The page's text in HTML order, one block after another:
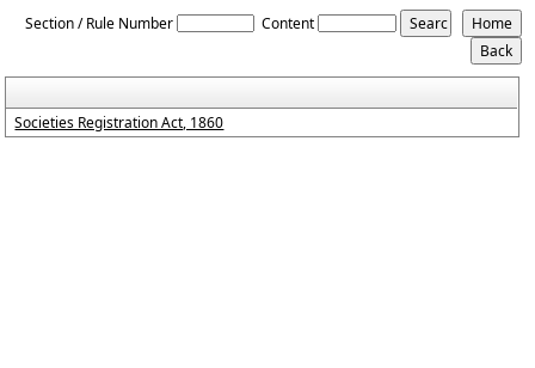
Section / Rule Number Content
Societies Registration Act, 1860